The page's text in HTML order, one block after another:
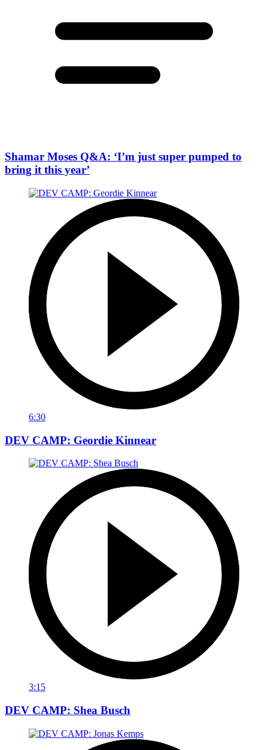
Shamar Moses Q&A: ‘I’m just super pumped to
bring it this year’
6:30
DEV CAMP: Geordie Kinnear
3:15
DEV CAMP: Shea Busch